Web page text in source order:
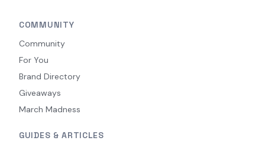
COMMUNITY
Community
For You
Brand Directory
Giveaways
March Madness
GUIDES & ARTICLES